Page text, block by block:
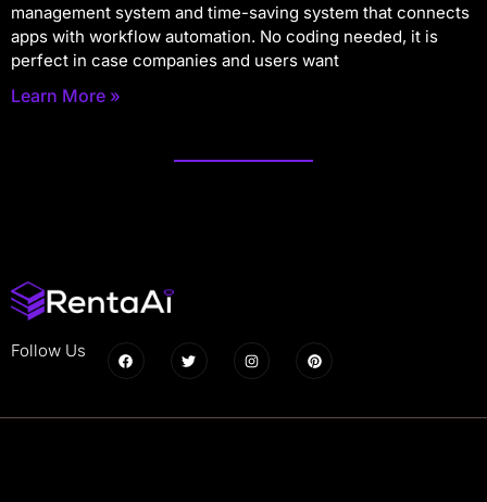
management system and time-saving system that connects
apps with workflow automation. No coding needed, it is
perfect in case companies and users want
Learn More »
Follow Us